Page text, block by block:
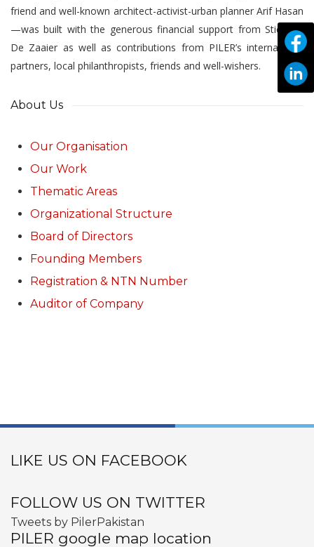
friend and well-known architect-activist-urban planner Arif Hasan
—was built with the generous financial support from Stichting
De Zaaier as well as contributions from PILER’s international
partners, local philanthropists, friends and well-wishers.
About Us
Our Organisation
Our Work
Thematic Areas
Organizational Structure
Board of Directors
Founding Members
Registration & NTN Number
Auditor of Company
LIKE US ON FACEBOOK
FOLLOW US ON TWITTER
Tweets by PilerPakistan
PILER google map location